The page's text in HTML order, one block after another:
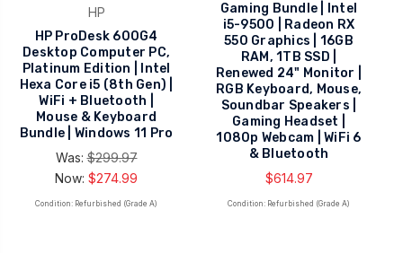
HP
HP ProDesk 600G4
Desktop Computer PC,
Platinum Edition | Intel
Hexa Core i5 (8th Gen) |
WiFi + Bluetooth |
Mouse & Keyboard
Bundle | Windows 11 Pro
Was:$299.97
Now: $274.99
Condition: Refurbished (Grade A)
Gaming Bundle | Intel
i5-9500 | Radeon RX
550 Graphics | 16GB
RAM, 1TB SSD |
Renewed 24" Monitor |
RGB Keyboard, Mouse,
Soundbar Speakers |
Gaming Headset |
1080p Webcam | WiFi 6
& Bluetooth
$614.97
Condition: Refurbished (Grade A)